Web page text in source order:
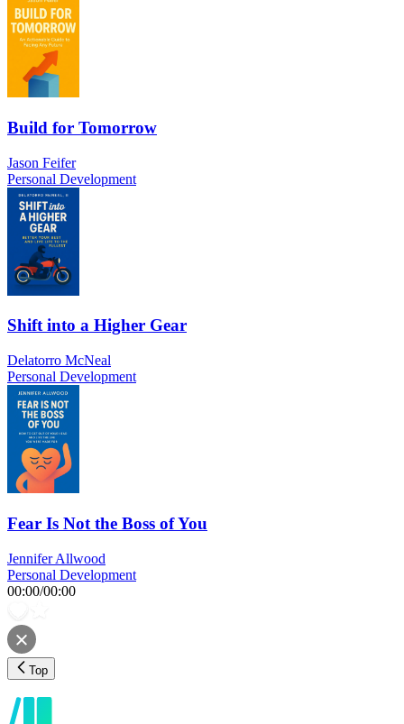
Build for Tomorrow
Jason Feifer
Personal Development
Shift into a Higher Gear
Delatorro McNeal
Personal Development
Fear Is Not the Boss of You
Jennifer Allwood
Personal Development
00:00/00:00
Top